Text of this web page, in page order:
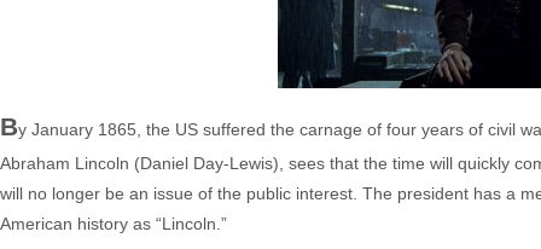
By January 1865, the US suffered the carnage of four years of civil
Abraham Lincoln (Daniel Day-Lewis), sees that the time will quickly
will no longer be an issue of the public interest. The president has a
American history as “Lincoln.”